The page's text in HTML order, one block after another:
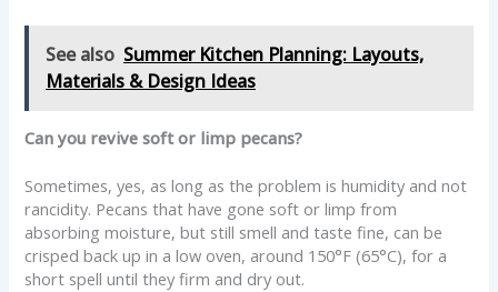
See also Summer Kitchen Planning: Layouts,
Materials & Design Ideas
Can you revive soft or limp pecans?
Sometimes, yes, as long as the problem is humidity and not
rancidity. Pecans that have gone soft or limp from
absorbing moisture, but still smell and taste fine, can be
crisped back up in a low oven, around 150°F (65°C), for a
short spell until they firm and dry out.